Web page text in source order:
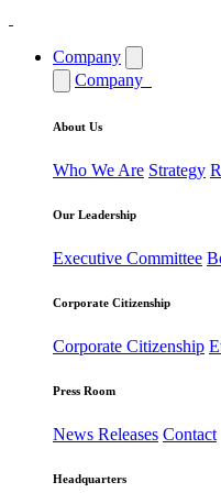
Company
Company
About Us
Who We Are Strategy
Our Leadership
Executive Committee
Corporate Citizenship
Corporate Citizenship
Press Room
News Releases Contact
Headquarters